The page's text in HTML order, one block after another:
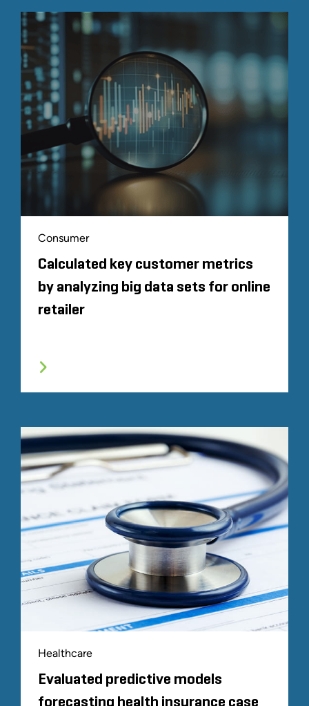
Consumer
Calculated key customer metrics
by analyzing big data sets for online
retailer
Healthcare
Evaluated predictive models
forecasting health insurance case